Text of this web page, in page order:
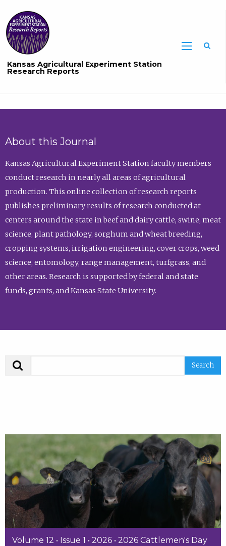
Kansas Agricultural Experiment Station
Research Reports
About this Journal
Kansas Agricultural Experiment Station faculty members
conduct research in nearly all areas of agricultural
production. This online collection of research reports
publishes preliminary results of research conducted at
centers around the state in beef and dairy cattle, swine, meat
science, plant pathology, sorghum and wheat breeding,
cropping systems, irrigation engineering, cover crops, weed
science, entomology, range management, turfgrass, and
other areas. Research is supported by federal and state
funds, grants, and Kansas State University.
Volume 12 • Issue 1 • 2026 • 2026 Cattlemen's Day